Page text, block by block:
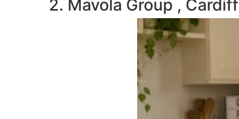
2. Mavola Group , Cardiff